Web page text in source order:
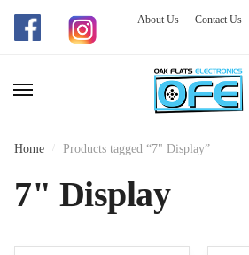
Skip
navigation
Skip
content
About Us Contact Us
Home Products tagged “7" Display”
7" Display